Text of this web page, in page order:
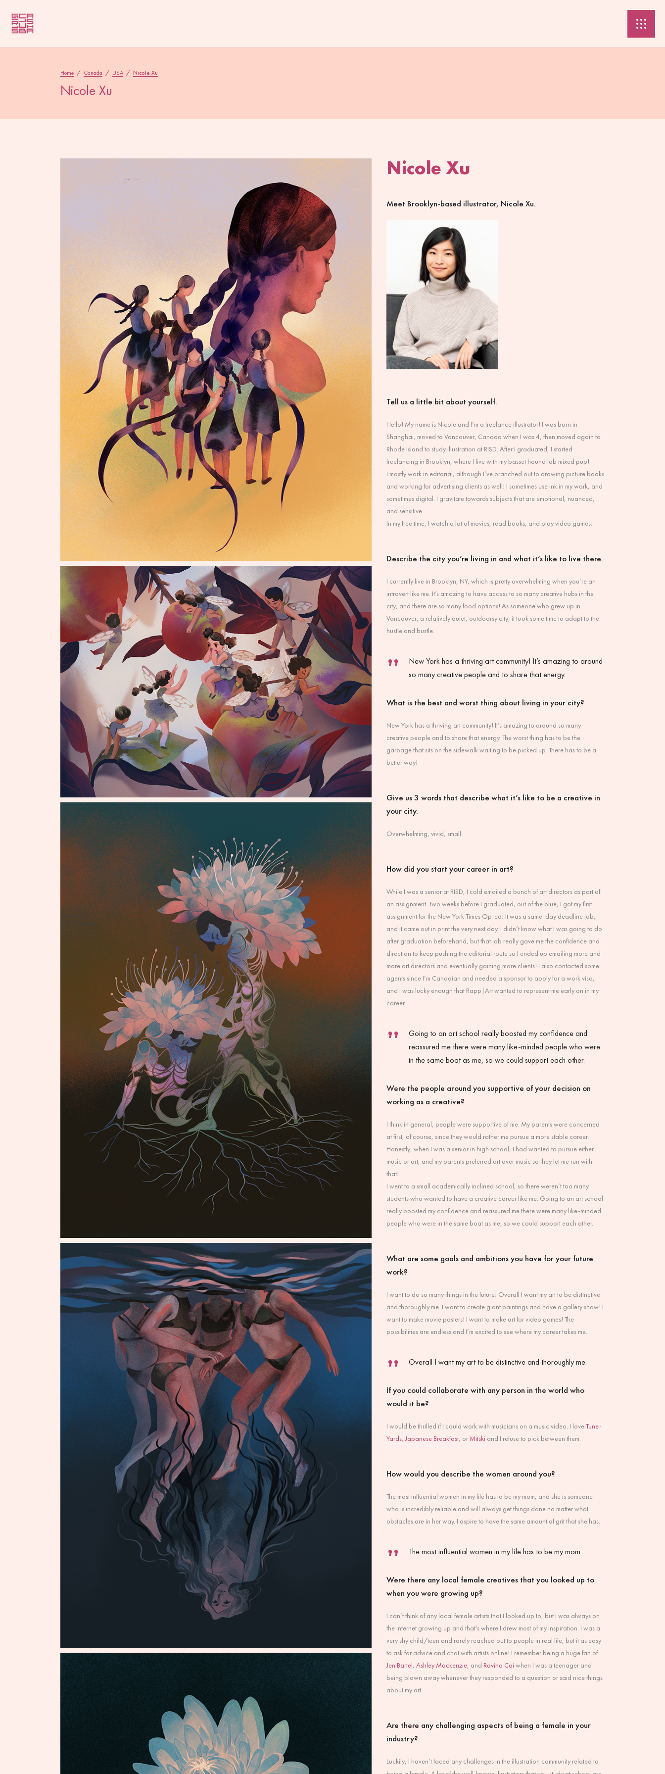
Home / Canada / USA/ Nicole Xu
Nicole Xu
Nicole Xu
Meet Brooklyn-based illustrator, Nicole Xu.
Tell us a little bit about yourself.
Hello! My name is Nicole and I’m a freelance illustrator! I was born in
Shanghai, moved to Vancouver, Canada when I was 4, then moved again to
Rhode Island to study illustration at RISD. After I graduated, I started
freelancing in Brooklyn, where I live with my basset hound lab mixed pup!
I mostly work in editorial, although I’ve branched out to drawing picture books
and working for advertising clients as well! I sometimes use ink in my work, and
sometimes digital. I gravitate towards subjects that are emotional, nuanced,
and sensitive.
In my free time, I watch a lot of movies, read books, and play video games!
Describe the city you’re living in and what it’s like to live there.
I currently live in Brooklyn, NY, which is pretty overwhelming when you’re an
introvert like me. It’s amazing to have access to so many creative hubs in the
city, and there are so many food options! As someone who grew up in
Vancouver, a relatively quiet, outdoorsy city, it took some time to adapt to the
hustle and bustle.
New York has a thriving art community! It’s amazing to around
so many creative people and to share that energy.
What is the best and worst thing about living in your city?
New York has a thriving art community! It’s amazing to around so many
creative people and to share that energy. The worst thing has to be the
garbage that sits on the sidewalk waiting to be picked up. There has to be a
better way!
Give us 3 words that describe what it’s like to be a creative in
your city.
Overwhelming, vivid, small
How did you start your career in art?
While I was a senior at RISD, I cold emailed a bunch of art directors as part of
an assignment. Two weeks before I graduated, out of the blue, I got my first
assignment for the New York Times Op-ed! It was a same-day deadline job,
and it came out in print the very next day. I didn’t know what I was going to do
after graduation beforehand, but that job really gave me the confidence and
direction to keep pushing the editorial route so I ended up emailing more and
more art directors and eventually gaining more clients! I also contacted some
agents since I’m Canadian and needed a sponsor to apply for a work visa,
and I was lucky enough that Rapp|Art wanted to represent me early on in my
career.
Going to an art school really boosted my confidence and
reassured me there were many like-minded people who were
in the same boat as me, so we could support each other.
Were the people around you supportive of your decision on
working as a creative?
I think in general, people were supportive of me. My parents were concerned
at first, of course, since they would rather me pursue a more stable career.
Honestly, when I was a senior in high school, I had wanted to pursue either
music or art, and my parents preferred art over music so they let me run with
that!
I went to a small academically inclined school, so there weren’t too many
students who wanted to have a creative career like me. Going to an art school
really boosted my confidence and reassured me there were many like-minded
people who were in the same boat as me, so we could support each other.
What are some goals and ambitions you have for your future
work?
I want to do so many things in the future! Overall I want my art to be distinctive
and thoroughly me. I want to create giant paintings and have a gallery show! I
want to make movie posters! I want to make art for video games! The
possibilities are endless and I’m excited to see where my career takes me.
Overall I want my art to be distinctive and thoroughly me.
If you could collaborate with any person in the world who
would it be?
I would be thrilled if I could work with musicians on a music video. I loveTune-
Yards,Japanese Breakfast, or Mitski and I refuse to pick between them.
How would you describe the women around you?
The most influential women in my life has to be my mom, and she is someone
who is incredibly reliable and will always get things done no matter what
obstacles are in her way. I aspire to have the same amount of grit that she has.
The most influential women in my life has to be my mom
Were there any local female creatives that you looked up to
when you were growing up?
I can’t think of any local female artists that I looked up to, but I was always on
the internet growing up and that’s where I drew most of my inspiration. I was a
very shy child/teen and rarely reached out to people in real life, but it as easy
to ask for advice and chat with artists online! I remember being a huge fan of
Jen Bartel,Ashley Mackenzie, and Rovina Cai when I was a teenager and
being blown away whenever they responded to a question or said nice things
about my art.
Are there any challenging aspects of being a female in your
industry?
Luckily, I haven’t faced any challenges in the illustration community related to